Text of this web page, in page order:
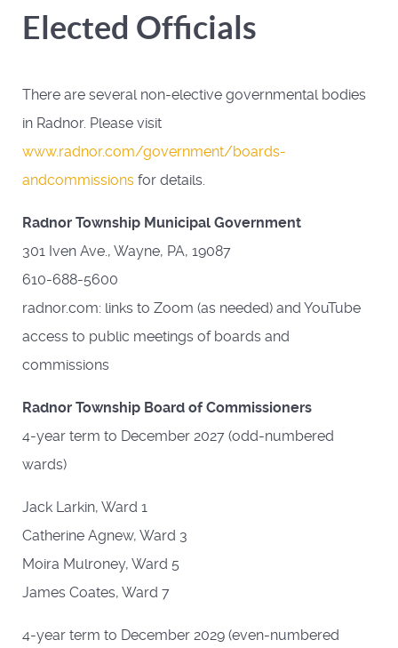
Elected Officials
There are several non-elective governmental bodies
in Radnor. Please visit
www.radnor.com/government/boards-
andcommissions for details.
Radnor Township Municipal Government
301 Iven Ave., Wayne, PA, 19087
610-688-5600
radnor.com: links to Zoom (as needed) and YouTube
access to public meetings of boards and
commissions
Radnor Township Board of Commissioners
4-year term to December 2027 (odd-numbered
wards)
Jack Larkin, Ward 1
Catherine Agnew, Ward 3
Moira Mulroney, Ward 5
James Coates, Ward 7
4-year term to December 2029 (even-numbered